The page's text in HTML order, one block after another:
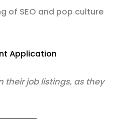
of SEO and pop culture
Application
their job listings, as they